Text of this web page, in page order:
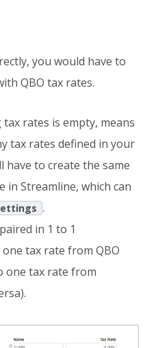
you would have to
QBO tax rates.
rates is empty, means
tax rates defined in your
have to create the same
in Streamline, which can
.
in 1 to 1
tax rate from QBO
one tax rate from